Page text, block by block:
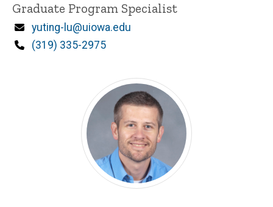
Title/Position
Graduate Program Specialist
Email
yuting-lu@uiowa.edu
Phone
(319) 335-2975